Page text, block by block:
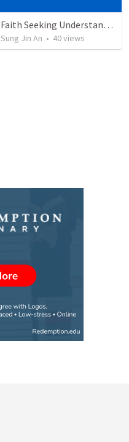
Faith Seeking Understanding
Sung Jin An • 40views